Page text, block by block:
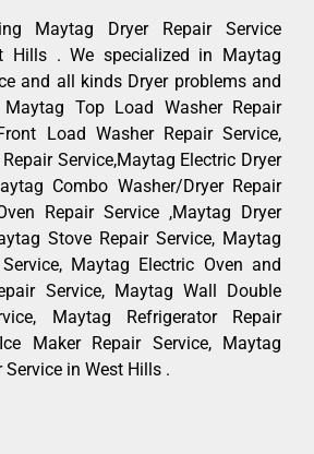
Maytag Dryer Repair Service
Hills . We specialized in Maytag
and all kinds Dryer problems and
Top Load Washer Repair
Load Washer Repair Service,
Service,Maytag Electric Dryer
Combo Washer/Dryer Repair
Repair Service ,Maytag Dryer
Stove Repair Service, Maytag
Maytag Electric Oven and
Service, Maytag Wall Double
Maytag Refrigerator Repair
Maker Repair Service, Maytag
Service in West Hills .